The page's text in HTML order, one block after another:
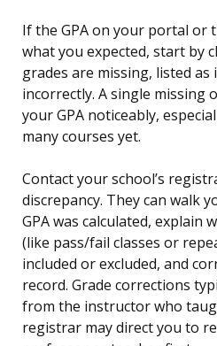
If the GPA on your portal or
what you expected, start by
grades are missing, listed
incorrectly. A single missing
your GPA noticeably,
many courses yet.
Contact your school’s
discrepancy. They can walk
GPA was calculated, explain
(like pass/fail classes or
included or excluded, and
record. Grade corrections
from the instructor who
registrar may direct you to